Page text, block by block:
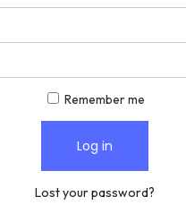
Remember me
Log in
Lost your password?